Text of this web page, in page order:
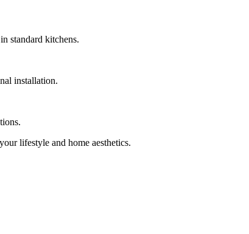
standard kitchens.
installation.
lifestyle and home aesthetics.